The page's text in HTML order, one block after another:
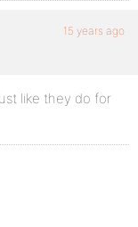
15 years ago
like they do for